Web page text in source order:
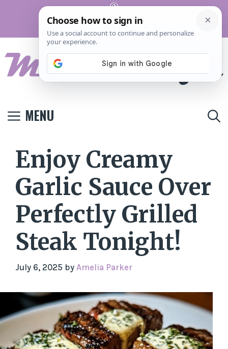
Pinterest
Terms And
Privacy
Policy
MENU
Enjoy Creamy
Garlic Sauce Over
Perfectly Grilled
Steak Tonight!
July 6, 2025 by Amelia Parker